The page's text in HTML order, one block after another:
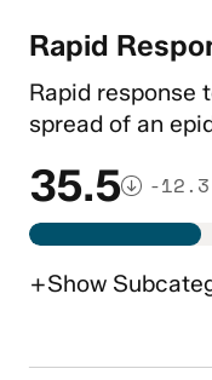
Rapid
Rapid response
spread of an
35.5 -12.3
+Show